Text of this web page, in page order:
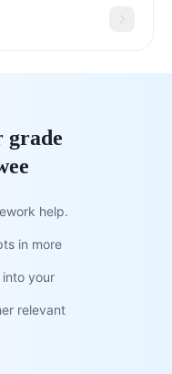
grade
help.
in more
your
relevant